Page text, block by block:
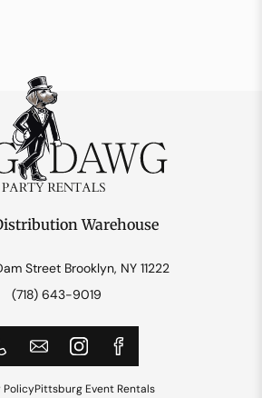
Warehouse
Street Brooklyn, NY 11222
(718) 643-9019
PolicyPittsburg Event Rentals